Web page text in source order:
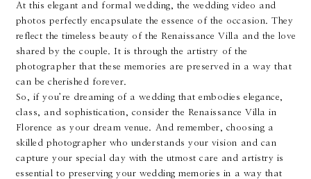
At this elegant and formal wedding, the wedding video and
photos perfectly encapsulate the essence of the occasion. They
reflect the timeless beauty of the Renaissance Villa and the love
shared by the couple. It is through the artistry of the
photographer that these memories are preserved in a way that
can be cherished forever.
So, if you’re dreaming of a wedding that embodies elegance,
class, and sophistication, consider the Renaissance Villa in
Florence as your dream venue. And remember, choosing a
skilled photographer who understands your vision and can
capture your special day with the utmost care and artistry is
essential to preserving your wedding memories in a way that